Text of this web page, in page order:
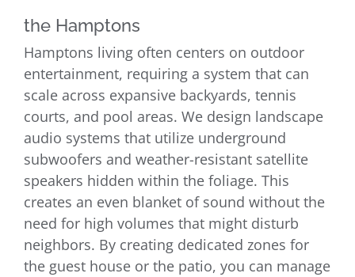
the Hamptons
Hamptons living often centers on outdoor
entertainment, requiring a system that can
scale across expansive backyards, tennis
courts, and pool areas. We design landscape
audio systems that utilize underground
subwoofers and weather-resistant satellite
speakers hidden within the foliage. This
creates an even blanket of sound without the
need for high volumes that might disturb
neighbors. By creating dedicated zones for
the guest house or the patio, you can manage